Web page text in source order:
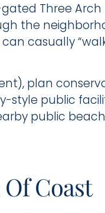
Three
the
casually
plan
style public
public
Coast